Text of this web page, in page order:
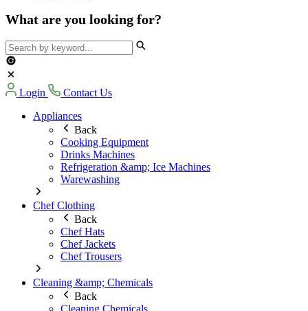
What are you looking for?
Login
Contact Us
Appliances
Back
Cooking Equipment
Drinks Machines
Refrigeration &amp; Ice Machines
Warewashing
Chef Clothing
Back
Chef Hats
Chef Jackets
Chef Trousers
Cleaning &amp; Chemicals
Back
Cleaning Chemicals